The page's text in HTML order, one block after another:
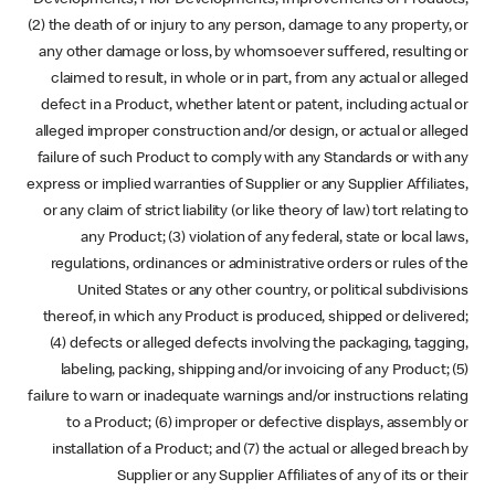
(2) the death of or injury to any person, damage to any property, or
any other damage or loss, by whomsoever suffered, resulting or
claimed to result, in whole or in part, from any actual or alleged
defect in a Product, whether latent or patent, including actual or
alleged improper construction and/or design, or actual or alleged
failure of such Product to comply with any Standards or with any
express or implied warranties of Supplier or any Supplier Affiliates,
or any claim of strict liability (or like theory of law) tort relating to
any Product; (3) violation of any federal, state or local laws,
regulations, ordinances or administrative orders or rules of the
United States or any other country, or political subdivisions
thereof, in which any Product is produced, shipped or delivered;
(4) defects or alleged defects involving the packaging, tagging,
labeling, packing, shipping and/or invoicing of any Product; (5)
failure to warn or inadequate warnings and/or instructions relating
to a Product; (6) improper or defective displays, assembly or
installation of a Product; and (7) the actual or alleged breach by
Supplier or any Supplier Affiliates of any of its or their